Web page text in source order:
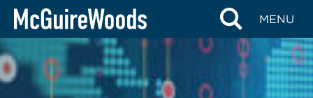
Skip
content
MENU
BACK TO LEGAL ALERTS